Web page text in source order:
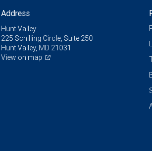
Address
Hunt Valley
225 Schilling Circle, Suite 250
Hunt Valley, MD 21031
View on map